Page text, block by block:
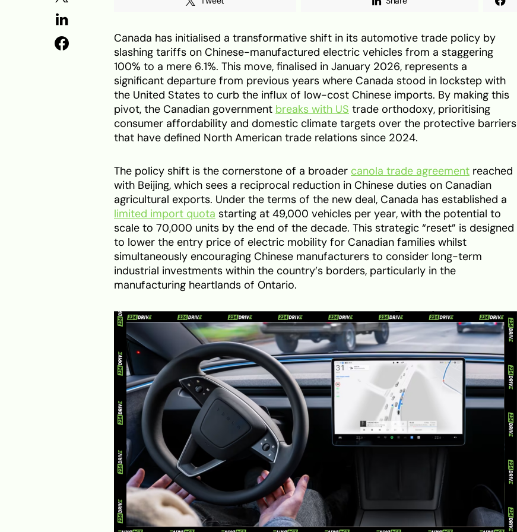
Canada has initialised a transformative shift in its automotive trade policy by
slashing tariffs on Chinese-manufactured electric vehicles from a staggering
100% to a mere 6.1%. This move, finalised in January 2026, represents a
significant departure from previous years where Canada stood in lockstep with
the United States to curb the influx of low-cost Chinese imports. By making this
pivot, the Canadian government breaks with US trade orthodoxy, prioritising
consumer affordability and domestic climate targets over the protective barriers
that have defined North American trade relations since 2024.
The policy shift is the cornerstone of a broader canola trade agreement reached
with Beijing, which sees a reciprocal reduction in Chinese duties on Canadian
agricultural exports. Under the terms of the new deal, Canada has established a
limited import quota starting at 49,000 vehicles per year, with the potential to
scale to 70,000 units by the end of the decade. This strategic “reset” is designed
to lower the entry price of electric mobility for Canadian families whilst
simultaneously encouraging Chinese manufacturers to consider long-term
industrial investments within the country’s borders, particularly in the
manufacturing heartlands of Ontario.